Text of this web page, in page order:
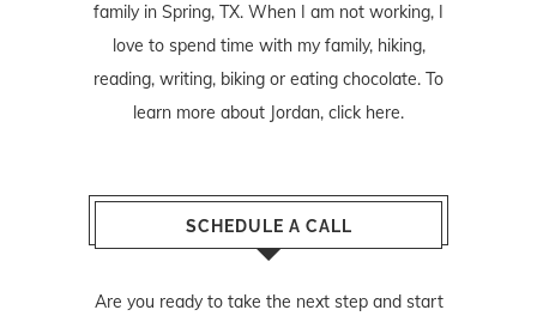
family in Spring, TX. When I am not working, I
love to spend time with my family, hiking,
reading, writing, biking or eating chocolate. To
learn more about Jordan, click here.
SCHEDULE A CALL
Are you ready to take the next step and start